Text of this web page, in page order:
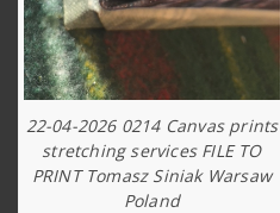
22-04-2026 0214 Canvas prints
stretching services FILE TO
PRINT Tomasz Siniak Warsaw
Poland